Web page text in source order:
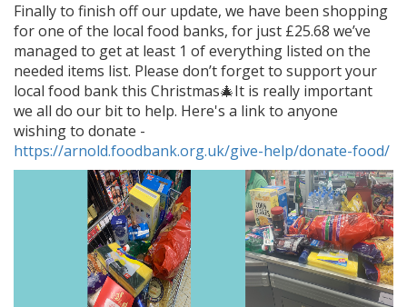
Finally to finish off our update, we have been shopping
for one of the local food banks, for just £25.68 we’ve
managed to get at least 1 of everything listed on the
needed items list. Please don’t forget to support your
local food bank this Christmas🎄It is really important
we all do our bit to help. Here's a link to anyone
wishing to donate -
https://arnold.foodbank.org.uk/give-help/donate-food/